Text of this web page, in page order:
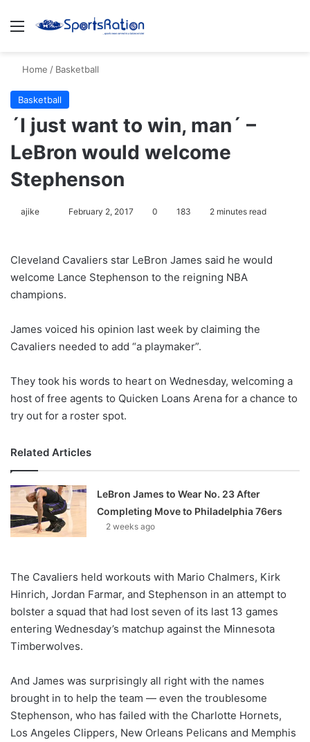
Menu
Home / Basketball
Basketball
´I just want to win, man´ –
LeBron would welcome
Stephenson
ajike
l
o
w
n
X
February 2, 2017 0 183 2 minutes read
Cleveland Cavaliers star LeBron James said he would
welcome Lance Stephenson to the reigning NBA
champions.
James voiced his opinion last week by claiming the
Cavaliers needed to add “a playmaker”.
They took his words to heart on Wednesday, welcoming a
host of free agents to Quicken Loans Arena for a chance to
try out for a roster spot.
Related Articles
LeBron James to Wear No. 23 After
Completing Move to Philadelphia 76ers
2 weeks ago
The Cavaliers held workouts with Mario Chalmers, Kirk
Hinrich, Jordan Farmar, and Stephenson in an attempt to
bolster a squad that had lost seven of its last 13 games
entering Wednesday’s matchup against the Minnesota
Timberwolves.
And James was surprisingly all right with the names
brought in to help the team — even the troublesome
Stephenson, who has failed with the Charlotte Hornets,
Los Angeles Clippers, New Orleans Pelicans and Memphis